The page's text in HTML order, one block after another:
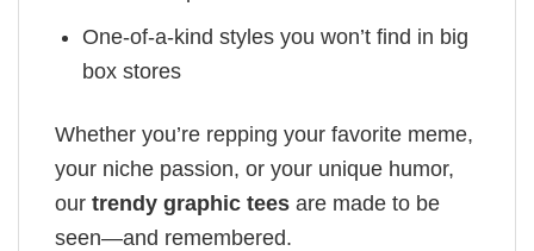
One-of-a-kind styles you won’t find in big
box stores
Whether you’re repping your favorite meme,
your niche passion, or your unique humor,
our trendy graphic tees are made to be
seen—and remembered.